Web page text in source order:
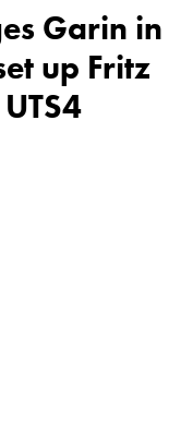
Garin in
up Fritz